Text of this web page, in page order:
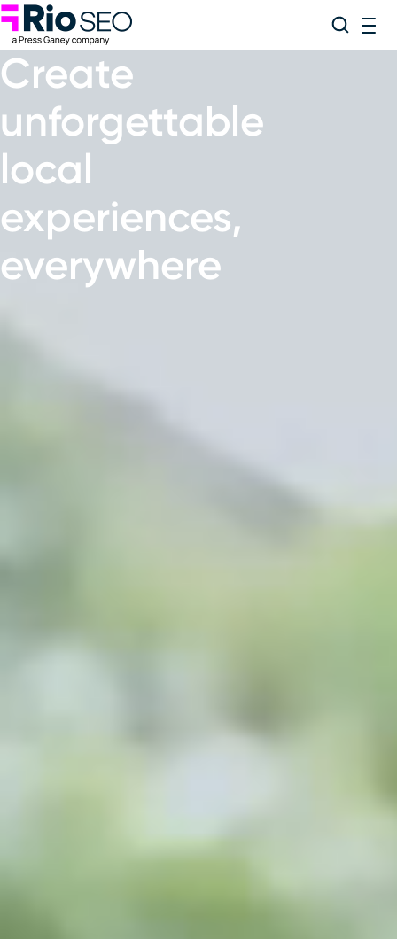
Skip
to
content
Search
Create
unforgettable
local
experiences,
everywhere